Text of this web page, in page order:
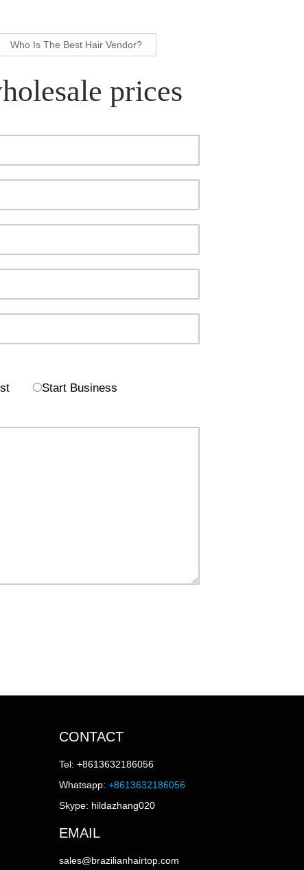
Who Is The Best Hair Vendor?
prices
Start Business
CONTACT
Tel: +8613632186056
Whatsapp: +8613632186056
Skype: hildazhang020
EMAIL
sales@brazilianhairtop.com